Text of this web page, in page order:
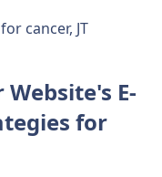
cancer, JT
E-
for